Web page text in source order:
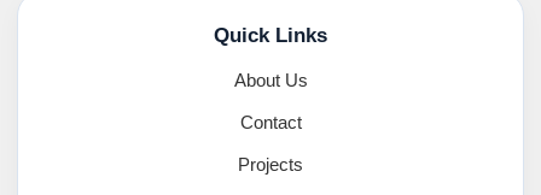
Quick Links
About Us
Contact
Projects